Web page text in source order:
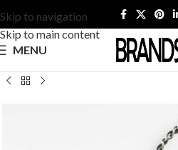
Skip to navigation
Skip to main content
MENU